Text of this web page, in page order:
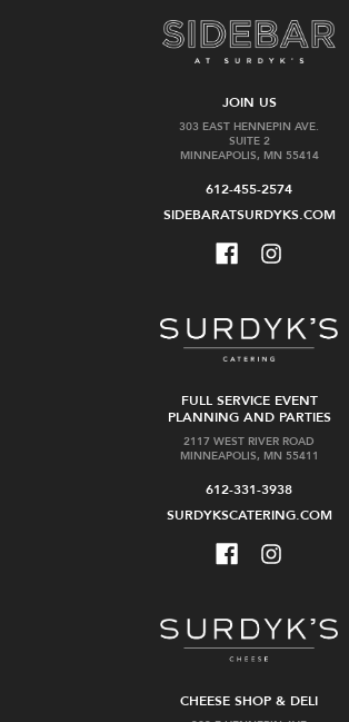
JOIN US
303 EAST HENNEPIN AVE.
SUITE 2
MINNEAPOLIS, MN 55414
612-455-2574
SIDEBARATSURDYKS.COM
FULL SERVICE EVENT
PLANNING AND PARTIES
2117 WEST RIVER ROAD
MINNEAPOLIS, MN 55411
612-331-3938
SURDYKSCATERING.COM
CHEESE SHOP & DELI